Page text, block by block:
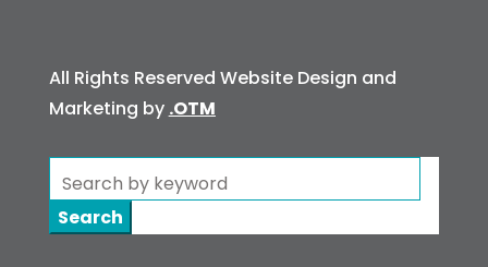
All Rights Reserved Website Design and
Marketing by .OTM
Search
for: